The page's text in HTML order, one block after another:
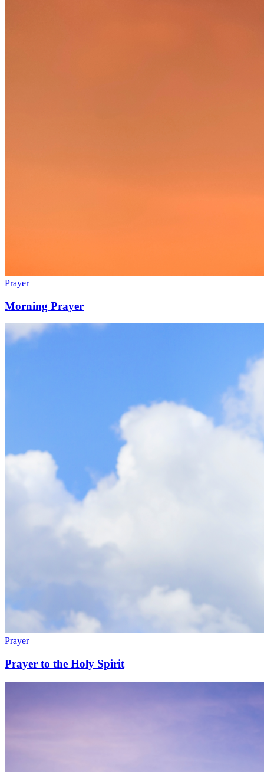
Prayer
Morning Prayer
Prayer
Prayer to the Holy Spirit